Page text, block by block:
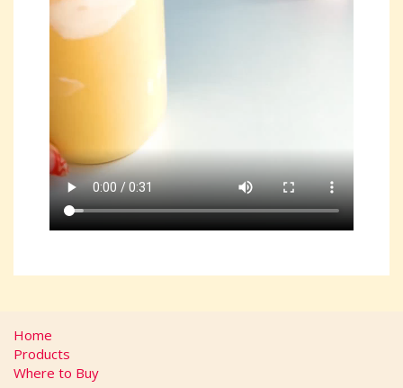
Home
Products
Where to Buy